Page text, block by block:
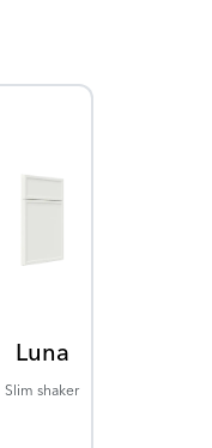
Luna
Slim shaker